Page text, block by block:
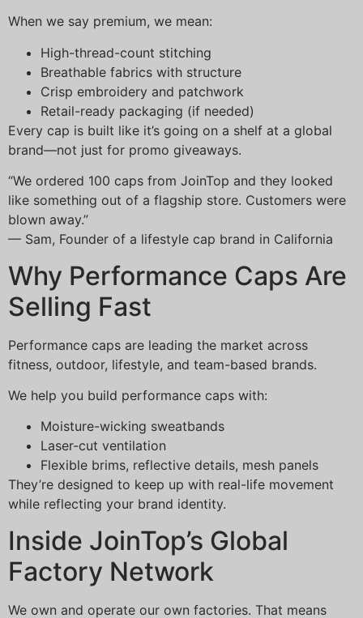
When we say premium, we mean:
High-thread-count stitching
Breathable fabrics with structure
Crisp embroidery and patchwork
Retail-ready packaging (if needed)
Every cap is built like it’s going on a shelf at a global
brand—not just for promo giveaways.
“We ordered 100 caps from JoinTop and they looked
like something out of a flagship store. Customers were
blown away.”
— Sam, Founder of a lifestyle cap brand in California
Why Performance Caps Are
Selling Fast
Performance caps are leading the market across
fitness, outdoor, lifestyle, and team-based brands.
We help you build performance caps with:
Moisture-wicking sweatbands
Laser-cut ventilation
Flexible brims, reflective details, mesh panels
They’re designed to keep up with real-life movement
while reflecting your brand identity.
Inside JoinTop’s Global
Factory Network
We own and operate our own factories. That means